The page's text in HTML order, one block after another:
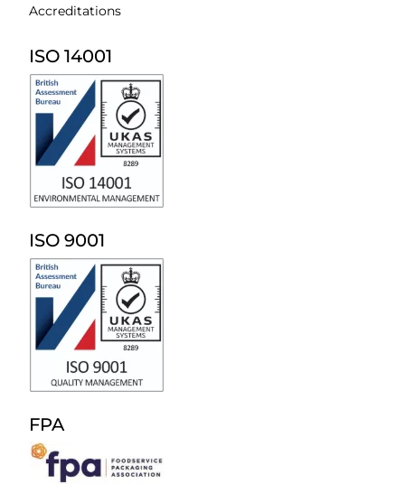
Accreditations
ISO 14001
ISO 9001
FPA